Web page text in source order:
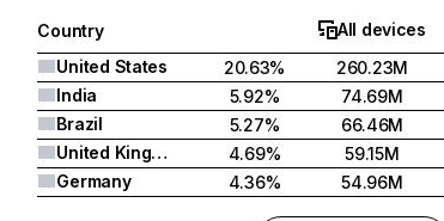
Country All devices
United States
20.63% 260.23M
India
5.92% 74.69M
Brazil
5.27% 66.46M
United Kingdom
4.69% 59.15M
Germany
4.36% 54.96M